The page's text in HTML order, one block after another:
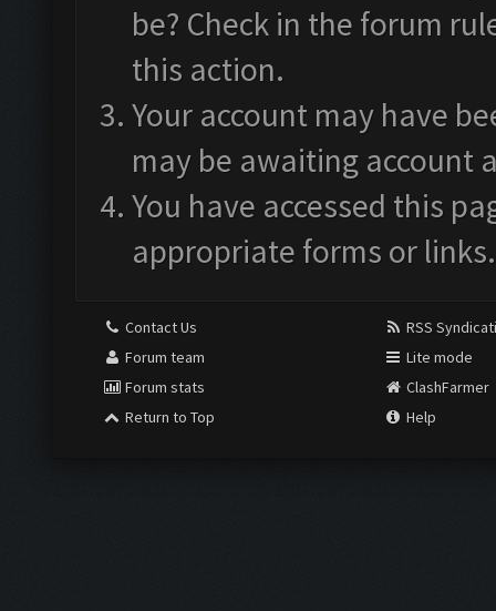
be? Check in the forum
this action.
Your account may have
may be awaiting account
You have accessed this
appropriate forms or links.
Contact Us
Forum team
Forum stats
Return to Top
RSS
Lite mode
ClashFarmer
Help